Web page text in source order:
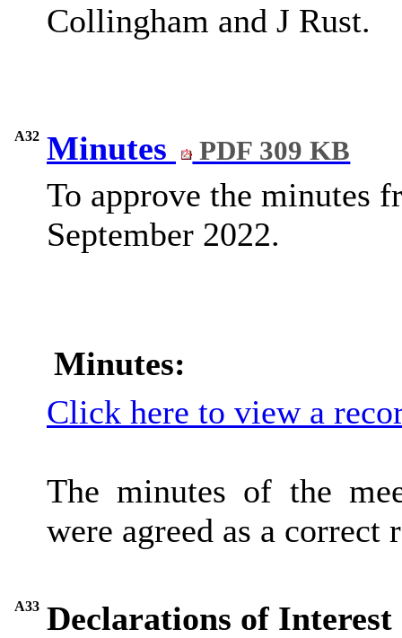
Collingham and J Rust.
A32 Minutes PDF 309 KB
To approve the minutes
September 2022.
Minutes:
Click here to view a
The minutes of the
were agreed as a correct
A33 Declarations of Interest